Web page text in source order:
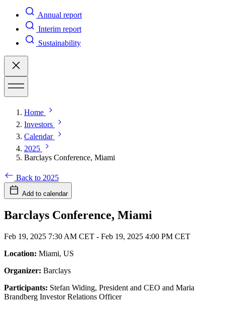
Annual report
Interim report
Sustainability
Home
Investors
Calendar
2025
Barclays Conference, Miami
Back to 2025
Add to calendar
Barclays Conference, Miami
Feb 19, 2025 7:30 AM CET - Feb 19, 2025 4:00 PM CET
Location: Miami, US
Organizer: Barclays
Participants: Stefan Widing, President and CEO and Maria
Brandberg Investor Relations Officer